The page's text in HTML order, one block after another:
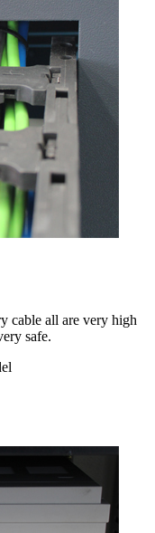
cable all are very high
safe.